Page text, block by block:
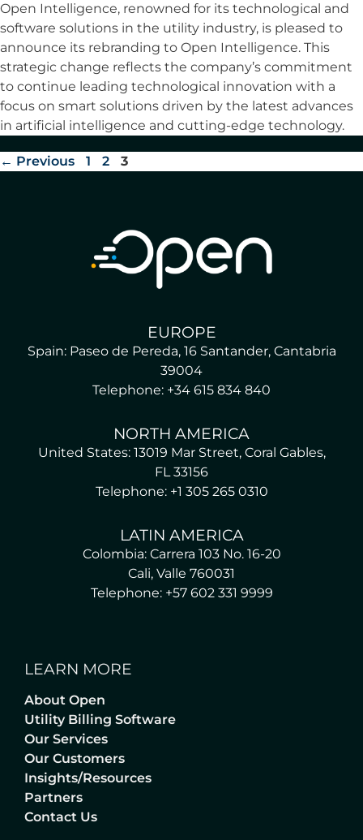
Open Intelligence, renowned for its technological and
software solutions in the utility industry, is pleased to
announce its rebranding to Open Intelligence. This
strategic change reflects the company’s commitment
to continue leading technological innovation with a
focus on smart solutions driven by the latest advances
in artificial intelligence and cutting-edge technology.
← Previous 1 2 3
EUROPE
Spain: Paseo de Pereda, 16 Santander, Cantabria
39004
Telephone: +34 615 834 840
NORTH AMERICA
United States: 13019 Mar Street, Coral Gables,
FL 33156
Telephone: +1 305 265 0310
LATIN AMERICA
Colombia: Carrera 103 No. 16-20
Cali, Valle 760031
Telephone: +57 602 331 9999
LEARN MORE
About Open
Utility Billing Software
Our Services
Our Customers
Insights/Resources
Partners
Contact Us